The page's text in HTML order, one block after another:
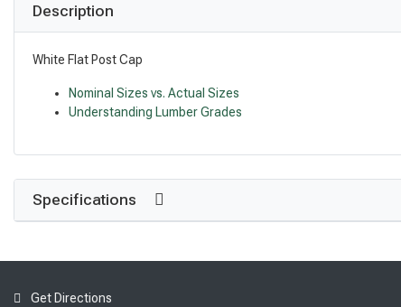
Description
White Flat Post Cap
Nominal Sizes vs. Actual Sizes
Understanding Lumber Grades
Specifications
Get Directions